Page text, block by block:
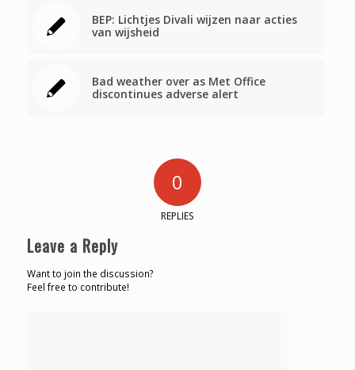
BEP: Lichtjes Divali wijzen naar acties
van wijsheid
Bad weather over as Met Office
discontinues adverse alert
0
REPLIES
Leave a Reply
Want to join the discussion?
Feel free to contribute!